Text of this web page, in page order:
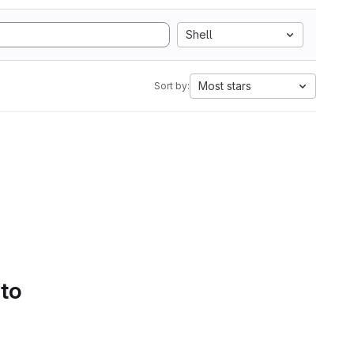
Shell
Sort by: Most stars